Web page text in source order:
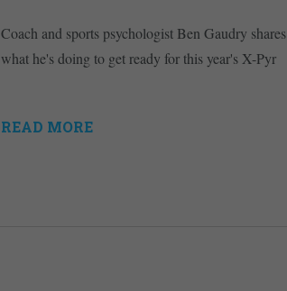
Coach and sports psychologist Ben Gaudry shares
what he's doing to get ready for this year's X-Pyr
READ MORE